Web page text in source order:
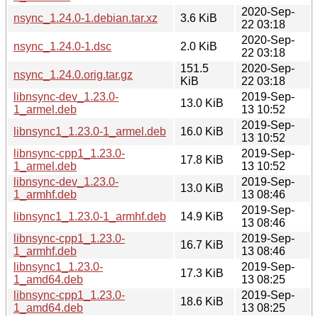
nsync_1.24.0-1.debian.tar.xz
3.6 KiB
2020-Sep-
22 03:18
nsync_1.24.0-1.dsc
2.0 KiB
2020-Sep-
22 03:18
nsync_1.24.0.orig.tar.gz
151.5
KiB
2020-Sep-
22 03:18
libnsync-dev_1.23.0-
1_armel.deb
13.0 KiB
2019-Sep-
13 10:52
libnsync1_1.23.0-1_armel.deb
16.0 KiB
2019-Sep-
13 10:52
libnsync-cpp1_1.23.0-
1_armel.deb
17.8 KiB
2019-Sep-
13 10:52
libnsync-dev_1.23.0-
1_armhf.deb
13.0 KiB
2019-Sep-
13 08:46
libnsync1_1.23.0-1_armhf.deb
14.9 KiB
2019-Sep-
13 08:46
libnsync-cpp1_1.23.0-
1_armhf.deb
16.7 KiB
2019-Sep-
13 08:46
libnsync1_1.23.0-
1_amd64.deb
17.3 KiB
2019-Sep-
13 08:25
libnsync-cpp1_1.23.0-
1_amd64.deb
18.6 KiB
2019-Sep-
13 08:25